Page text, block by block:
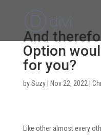
And
Option
for you?
bySuzy| Nov 22, 2022
Like other almost every